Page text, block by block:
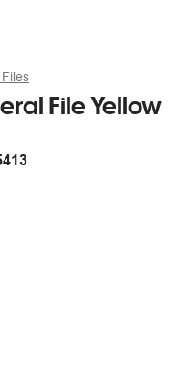
File Yellow